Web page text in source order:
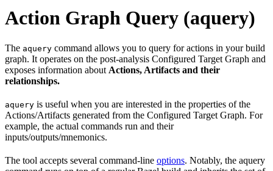
Action Graph Query (aquery)
The aquery command allows you to query for actions in your build
graph. It operates on the post-analysis Configured Target Graph and
exposes information about Actions, Artifacts and their
relationships.
aquery is useful when you are interested in the properties of the
Actions/Artifacts generated from the Configured Target Graph. For
example, the actual commands run and their
inputs/outputs/mnemonics.
The tool accepts several command-line options. Notably, the aquery